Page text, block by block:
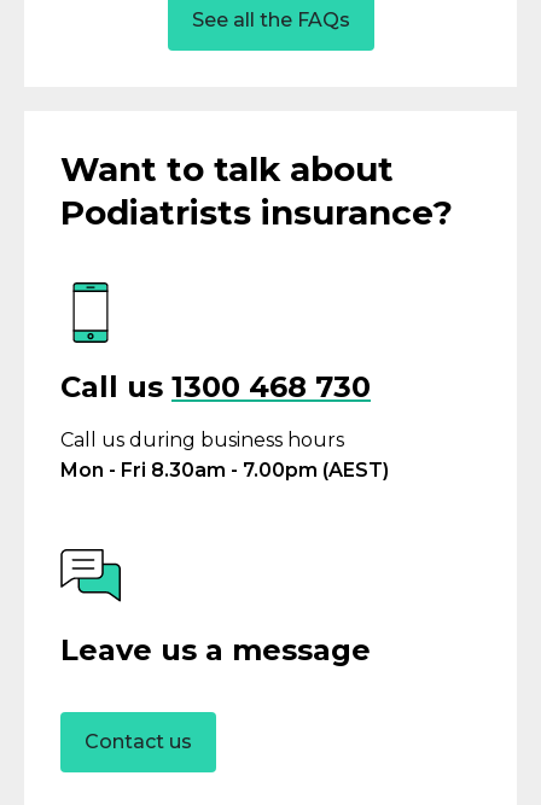
See all the FAQs
Want to talk about
Podiatrists insurance?
Call us 1300 468 730
Call us during business hours
Mon - Fri 8.30am - 7.00pm (AEST)
Leave us a message
Contact us